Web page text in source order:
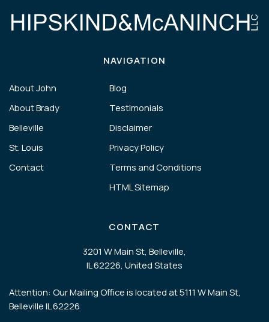
NAVIGATION
About John
About Brady
Belleville
St. Louis
Contact
Blog
Testimonials
Disclaimer
Privacy Policy
Terms and Conditions
HTML Sitemap
CONTACT
3201 W Main St, Belleville,
IL 62226, United States
Attention: Our Mailing Office is located at 5111 W Main St,
Belleville IL 62226